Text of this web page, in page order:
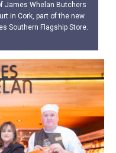
James Whelan Butchers
in Cork, part of the new
Southern Flagship Store.